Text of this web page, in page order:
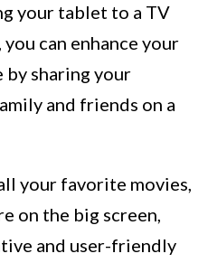
your tablet to a TV
can enhance your
sharing your
and friends on a
your favorite movies,
on the big screen,
and user-friendly